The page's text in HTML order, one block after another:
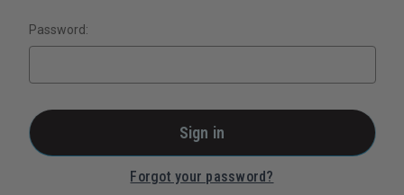
Password:
Forgot your password?